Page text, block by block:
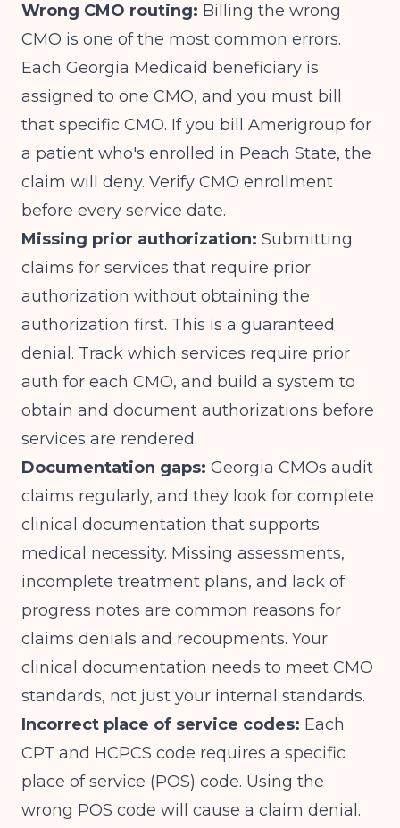
Wrong CMO routing: Billing the wrong
CMO is one of the most common errors.
Each Georgia Medicaid beneficiary is
assigned to one CMO, and you must bill
that specific CMO. If you bill Amerigroup for
a patient who's enrolled in Peach State, the
claim will deny. Verify CMO enrollment
before every service date.
Missing prior authorization: Submitting
claims for services that require prior
authorization without obtaining the
authorization first. This is a guaranteed
denial. Track which services require prior
auth for each CMO, and build a system to
obtain and document authorizations before
services are rendered.
Documentation gaps: Georgia CMOs audit
claims regularly, and they look for complete
clinical documentation that supports
medical necessity. Missing assessments,
incomplete treatment plans, and lack of
progress notes are common reasons for
claims denials and recoupments. Your
clinical documentation needs to meet CMO
standards, not just your internal standards.
Incorrect place of service codes: Each
CPT and HCPCS code requires a specific
place of service (POS) code. Using the
wrong POS code will cause a claim denial.